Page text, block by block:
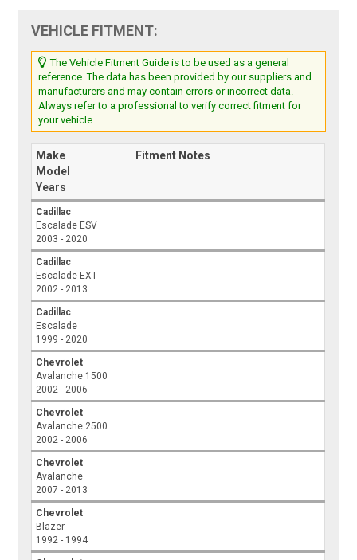
VEHICLE FITMENT:
The Vehicle Fitment Guide is to be used as a general
reference. The data has been provided by our suppliers and
manufacturers and may contain errors or incorrect data.
Always refer to a professional to verify correct fitment for
your vehicle.
Make
Model
Years
Fitment Notes
Cadillac
Escalade ESV
2003 - 2020
Cadillac
Escalade EXT
2002 - 2013
Cadillac
Escalade
1999 - 2020
Chevrolet
Avalanche 1500
2002 - 2006
Chevrolet
Avalanche 2500
2002 - 2006
Chevrolet
Avalanche
2007 - 2013
Chevrolet
Blazer
1992 - 1994